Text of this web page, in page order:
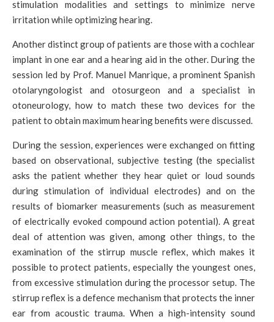
stimulation modalities and settings to minimize nerve
irritation while optimizing hearing.
Another distinct group of patients are those with a cochlear
implant in one ear and a hearing aid in the other. During the
session led by Prof. Manuel Manrique, a prominent Spanish
otolaryngologist and otosurgeon and a specialist in
otoneurology, how to match these two devices for the
patient to obtain maximum hearing benefits were discussed.
During the session, experiences were exchanged on fitting
based on observational, subjective testing (the specialist
asks the patient whether they hear quiet or loud sounds
during stimulation of individual electrodes) and on the
results of biomarker measurements (such as measurement
of electrically evoked compound action potential). A great
deal of attention was given, among other things, to the
examination of the stirrup muscle reflex, which makes it
possible to protect patients, especially the youngest ones,
from excessive stimulation during the processor setup. The
stirrup reflex is a defence mechanism that protects the inner
ear from acoustic trauma. When a high-intensity sound